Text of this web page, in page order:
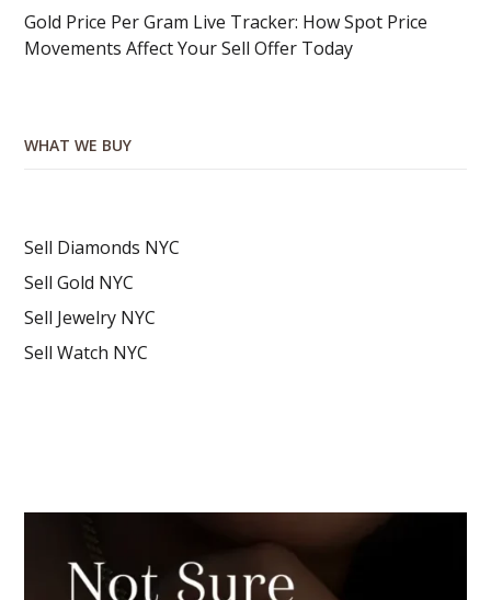
Gold Price Per Gram Live Tracker: How Spot Price
Movements Affect Your Sell Offer Today
WHAT WE BUY
Sell Diamonds NYC
Sell Gold NYC
Sell Jewelry NYC
Sell Watch NYC